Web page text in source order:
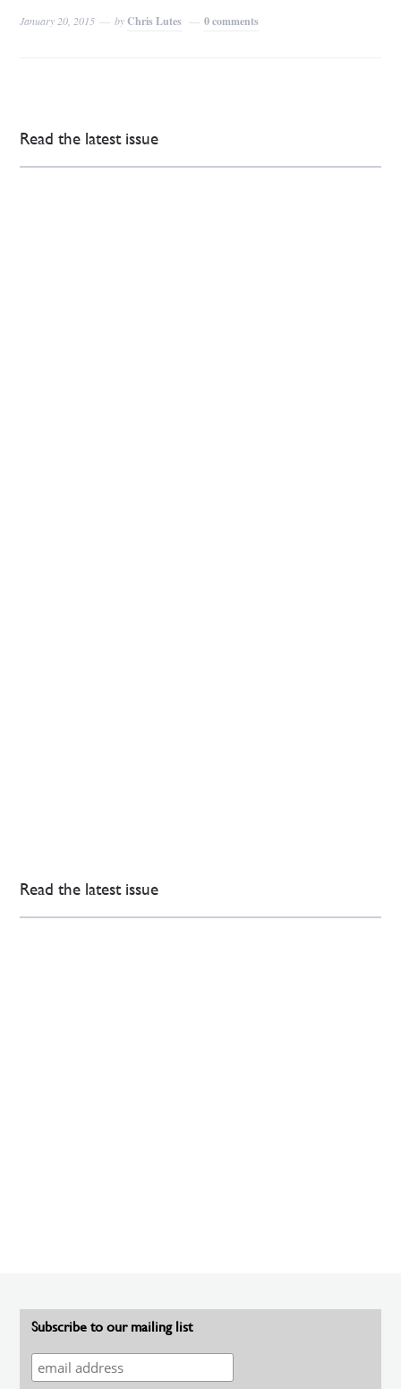
January 20, 2015 byChris Lutes 0 comments
Read the latest issue
Read the latest issue
Subscribe to our mailing list